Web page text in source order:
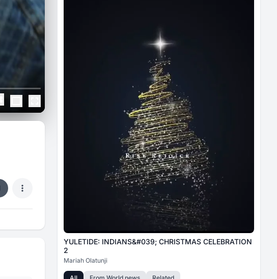
YULETIDE: INDIANS&#039; CHRISTMAS CELEBRATION
2
Mariah Olatunji